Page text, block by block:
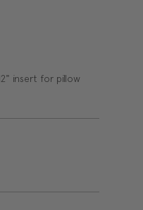
insert for pillow